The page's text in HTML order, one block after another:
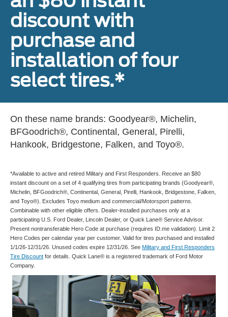
discount with
purchase and
installation of four
select tires.*
On these name brands: Goodyear®, Michelin,
BFGoodrich®, Continental, General, Pirelli,
Hankook, Bridgestone, Falken, and Toyo®.
*Available to active and retired Military and First Responders. Receive an $80
instant discount on a set of 4 qualifying tires from participating brands (Goodyear®,
Michelin, BFGoodrich®, Continental, General, Pirelli, Hankook, Bridgestone, Falken,
and Toyo®). Excludes Toyo medium and commercial/Motorsport patterns.
Combinable with other eligible offers. Dealer-installed purchases only at a
participating U.S. Ford Dealer, Lincoln Dealer, or Quick Lane® Service Advisor.
Present nontransferable Hero Code at purchase (requires ID.me validation). Limit 2
Hero Codes per calendar year per customer. Valid for tires purchased and installed
1/1/26-12/31/26. Unused codes expire 12/31/26. See Military and First Responders
Tire Discount for details. Quick Lane® is a registered trademark of Ford Motor
Company.